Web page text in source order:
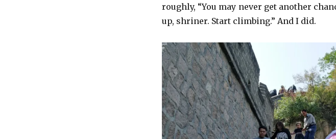
roughly, “You may never get another
up, shriner. Start climbing.” And I did.